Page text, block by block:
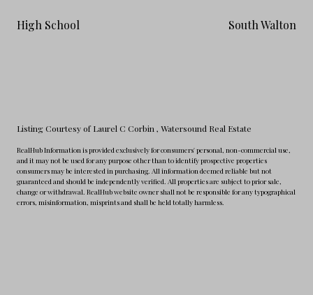
High School South Walton
Listing Courtesy of Laurel C Corbin , Watersound Real Estate
RealHub Information is provided exclusively for consumers' personal, non-commercial use,
and it may not be used for any purpose other than to identify prospective properties
consumers may be interested in purchasing. All information deemed reliable but not
guaranteed and should be independently verified. All properties are subject to prior sale,
change or withdrawal. RealHub website owner shall not be responsible for any typographical
errors, misinformation, misprints and shall be held totally harmless.